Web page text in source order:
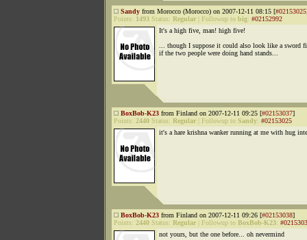
Sandy from Morocco (Morocco) on 2007-12-11 08:15 [#02153025
Points: 1493 Status: Regular Followup to big: #02152992
It's a high five, man! high five!
... though I suppose it could also look like a sword
if the two people were doing hand stands...
BoxBob-K23 from Finland on 2007-12-11 09:25 [#02153037]
Points: 2440 Status: Regular Followup to Sandy: #02153025
it's a hare krishna wanker running at me with hug
BoxBob-K23 from Finland on 2007-12-11 09:26 [#02153038]
Points: 2440 Status: Regular Followup to BoxBob-K23:
not yours, but the one before... oh nevermind